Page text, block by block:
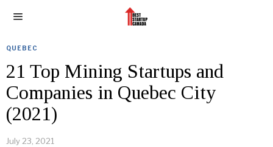
QUEBEC
21 Top Mining Startups and
Companies in Quebec City
(2021)
July 23, 2021